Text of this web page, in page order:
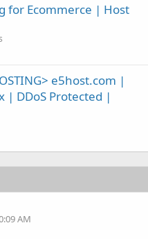
for Ecommerce | Host
e5host.com |
| DDoS Protected |
AM